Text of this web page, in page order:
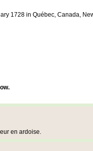
1728 in Québec, Canada,
en ardoise.